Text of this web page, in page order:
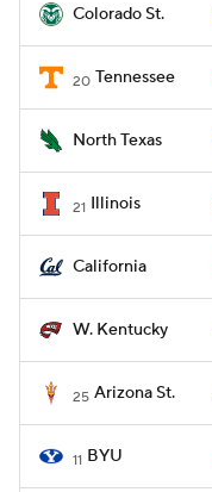
Colorado St.
20 Tennessee
North Texas
21 Illinois
California
W. Kentucky
25 Arizona St.
11 BYU